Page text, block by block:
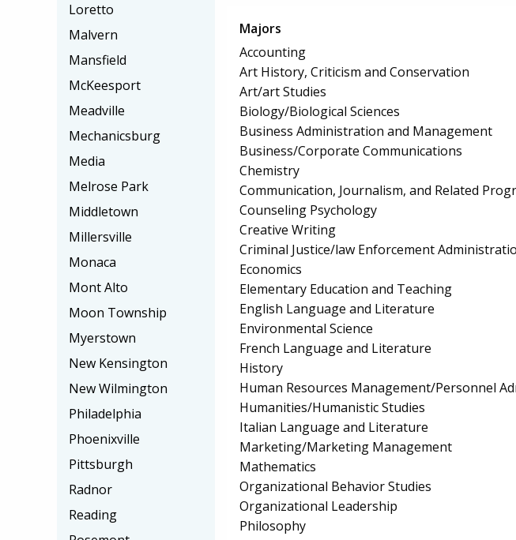
Majors
Accounting
Art History, Criticism and Conservation
Art/art Studies
Biology/Biological Sciences
Business Administration and Management
Business/Corporate Communications
Chemistry
Communication, Journalism, and Related
Counseling Psychology
Creative Writing
Criminal Justice/law Enforcement
Economics
Elementary Education and Teaching
English Language and Literature
Environmental Science
French Language and Literature
History
Human Resources Management/Personnel
Humanities/Humanistic Studies
Italian Language and Literature
Marketing/Marketing Management
Mathematics
Organizational Behavior Studies
Organizational Leadership
Philosophy
Loretto
Malvern
Mansfield
McKeesport
Meadville
Mechanicsburg
Media
Melrose Park
Middletown
Millersville
Monaca
Mont Alto
Moon Township
Myerstown
New Kensington
New Wilmington
Philadelphia
Phoenixville
Pittsburgh
Radnor
Reading